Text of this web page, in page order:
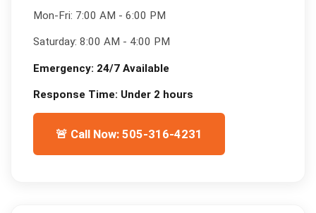
Mon-Fri: 7:00 AM - 6:00 PM
Saturday: 8:00 AM - 4:00 PM
Emergency: 24/7 Available
Response Time: Under 2 hours
🚨 Call Now: 505-316-4231